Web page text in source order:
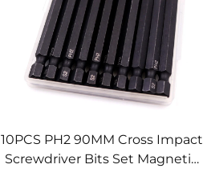
10PCS PH2 90MM Cross Impact
Screwdriver Bits Set Magnetic